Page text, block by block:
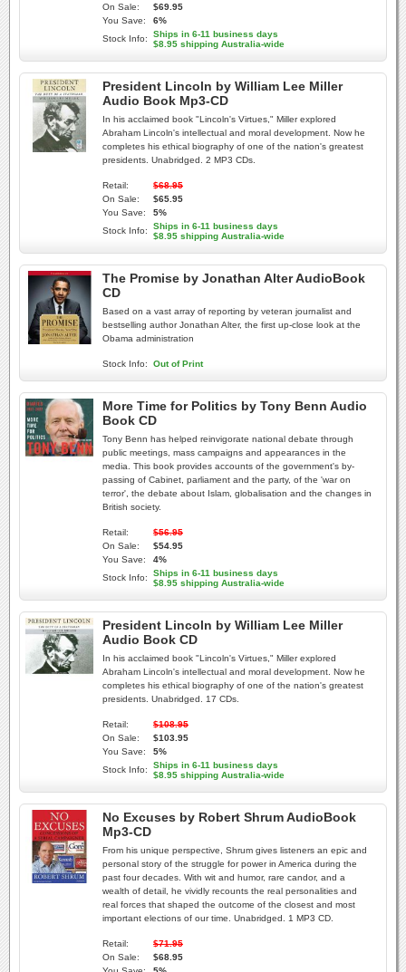
On Sale:
$69.95
You Save:
6%
Stock Info:
Ships in 6-11 business days
$8.95 shipping Australia-wide
President Lincoln by William Lee Miller
Audio Book Mp3-CD
In his acclaimed book "Lincoln's Virtues," Miller explored
Abraham Lincoln's intellectual and moral development. Now he
completes his ethical biography of one of the nation's greatest
presidents. Unabridged. 2 MP3 CDs.
Retail:
$68.95
On Sale:
$65.95
You Save:
5%
Stock Info:
Ships in 6-11 business days
$8.95 shipping Australia-wide
The Promise by Jonathan Alter AudioBook
CD
Based on a vast array of reporting by veteran journalist and
bestselling author Jonathan Alter, the first up-close look at the
Obama administration
Stock Info: Out of Print
More Time for Politics by Tony Benn Audio
Book CD
Tony Benn has helped reinvigorate national debate through
public meetings, mass campaigns and appearances in the
media. This book provides accounts of the government's by-
passing of Cabinet, parliament and the party, of the 'war on
terror', the debate about Islam, globalisation and the changes in
British society.
Retail:
$56.95
On Sale:
$54.95
You Save:
4%
Stock Info:
Ships in 6-11 business days
$8.95 shipping Australia-wide
President Lincoln by William Lee Miller
Audio Book CD
In his acclaimed book "Lincoln's Virtues," Miller explored
Abraham Lincoln's intellectual and moral development. Now he
completes his ethical biography of one of the nation's greatest
presidents. Unabridged. 17 CDs.
Retail:
$108.95
On Sale:
$103.95
You Save:
5%
Stock Info:
Ships in 6-11 business days
$8.95 shipping Australia-wide
No Excuses by Robert Shrum AudioBook
Mp3-CD
From his unique perspective, Shrum gives listeners an epic and
personal story of the struggle for power in America during the
past four decades. With wit and humor, rare candor, and a
wealth of detail, he vividly recounts the real personalities and
real forces that shaped the outcome of the closest and most
important elections of our time. Unabridged. 1 MP3 CD.
Retail:
$71.95
On Sale:
$68.95